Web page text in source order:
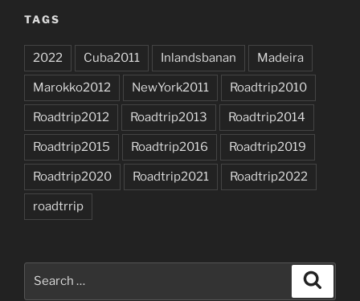
TAGS
2022 Cuba2011 Inlandsbanan Madeira
Marokko2012 NewYork2011 Roadtrip2010
Roadtrip2012 Roadtrip2013 Roadtrip2014
Roadtrip2015 Roadtrip2016 Roadtrip2019
Roadtrip2020 Roadtrip2021 Roadtrip2022
roadtrrip